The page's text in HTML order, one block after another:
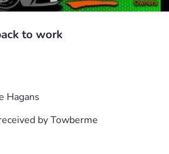
to work
Hagans
byTowberme